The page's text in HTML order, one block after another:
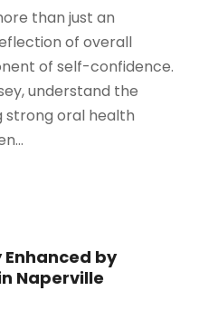
than just an
of overall
of self-confidence.
understand the
strong oral health
Enhanced by
Naperville